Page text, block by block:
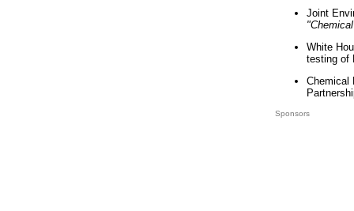
Joint
White
testing of
Chemical
Sponsors